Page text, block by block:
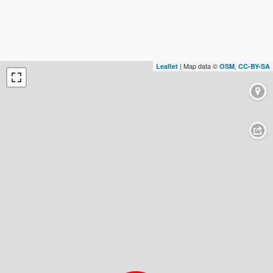
Leaflet | Map data © OSM, CC-BY-SA